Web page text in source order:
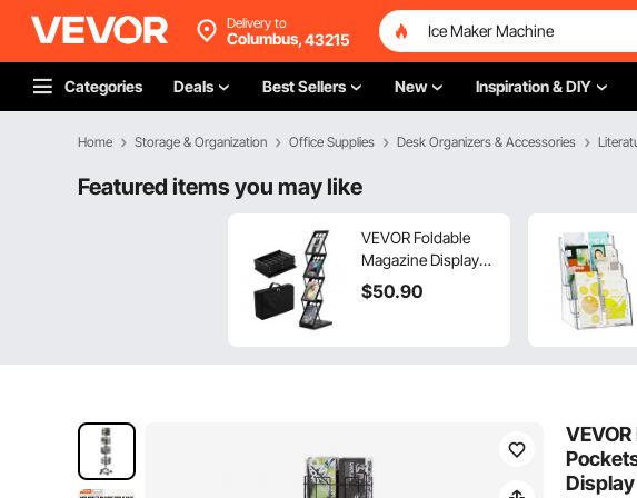
Delivery to
Columbus,43215
Categories Deals Best Sellers New Inspiration & DIY
Home Storage & Organization Office Supplies Desk Organizers & Accessories
Featured items you may like
VEVOR Foldable
Magazine Display
Rack, 4-Tier
Brochure Literature
Pockets
$50.90